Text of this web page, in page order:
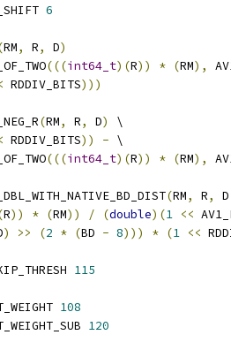
6
RM, R, D)
(((int64_t)(R)) * (RM),
RDDIV_BITS)))
(RM, R, D)
\
RDDIV_BITS)) - \
(((int64_t)(R)) * (RM),
(RM, R, D
R)) * (RM)) / (double)(1 <<
) >> (2 * (BD - 8))) * (1 <<
115
108
120